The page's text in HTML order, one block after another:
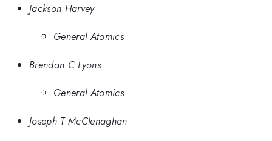
Jackson Harvey
General Atomics
Brendan C Lyons
General Atomics
Joseph T McClenaghan